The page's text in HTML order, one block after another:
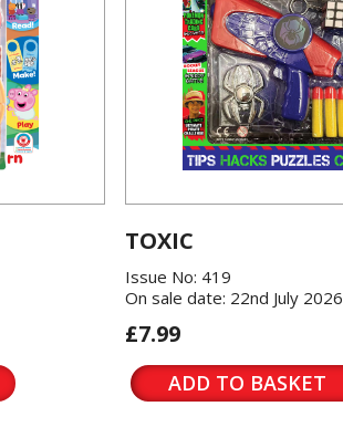
TOXIC
Issue No: 419
On sale date: 22nd July 2026
£7.99
ADD TO BASKET